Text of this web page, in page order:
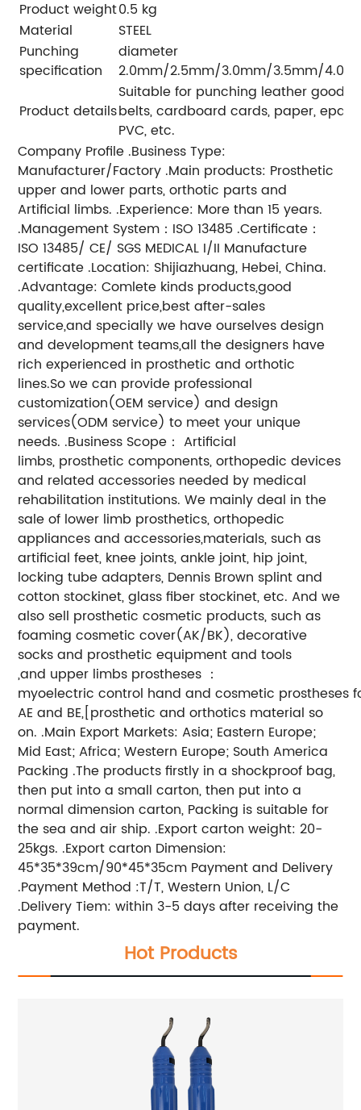
Product weight0.5 kg
Material
STEEL
Punching
specification
diameter
2.0mm/2.5mm/3.0mm/3.5mm/
Product details
Suitable for punching leather goods,
belts, cardboard cards, paper,
PVC, etc.
Company Profile .Business Type:
Manufacturer/Factory .Main products: Prosthetic
upper and lower parts, orthotic parts and
Artificial limbs. .Experience: More than 15 years.
.Management System：ISO 13485 .Certificate：
ISO 13485/ CE/ SGS MEDICAL I/II Manufacture
certificate .Location: Shijiazhuang, Hebei, China.
.Advantage: Comlete kinds products,good
quality,excellent price,best after-sales
service,and specially we have ourselves design
and development teams,all the designers have
rich experienced in prosthetic and orthotic
lines.So we can provide professional
customization(OEM service) and design
services(ODM service) to meet your unique
needs. .Business Scope： Artificial
limbs, prosthetic components, orthopedic devices
and related accessories needed by medical
rehabilitation institutions. We mainly deal in the
sale of lower limb prosthetics, orthopedic
appliances and accessories,materials, such as
artificial feet, knee joints, ankle joint, hip joint,
locking tube adapters, Dennis Brown splint and
cotton stockinet, glass fiber stockinet, etc. And we
also sell prosthetic cosmetic products, such as
foaming cosmetic cover(AK/BK), decorative
socks and prosthetic equipment and tools
,and upper limbs prostheses ：
myoelectric control hand and cosmetic prostheses
AE and BE,[prosthetic and orthotics material so
on. .Main Export Markets: Asia; Eastern Europe;
Mid East; Africa; Western Europe; South America
Packing .The products firstly in a shockproof bag,
then put into a small carton, then put into a
normal dimension carton, Packing is suitable for
the sea and air ship. .Export carton weight: 20-
25kgs. .Export carton Dimension:
45*35*39cm/90*45*35cm Payment and Delivery
.Payment Method :T/T, Western Union, L/C
.Delivery Tiem: within 3-5 days after receiving the
payment.
Hot Products